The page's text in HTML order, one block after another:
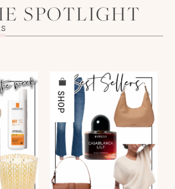
SPOTLIGHT
SHOP